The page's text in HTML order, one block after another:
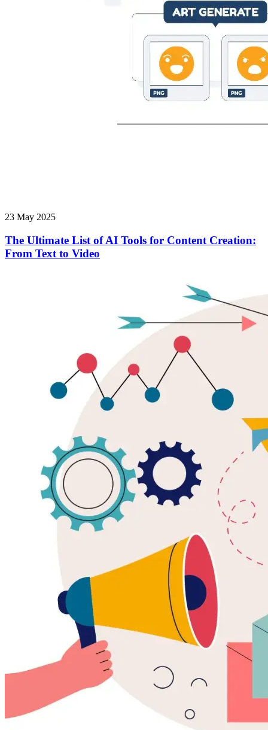
23 May 2025
The Ultimate List of AI Tools for Content Creation:
From Text to Video